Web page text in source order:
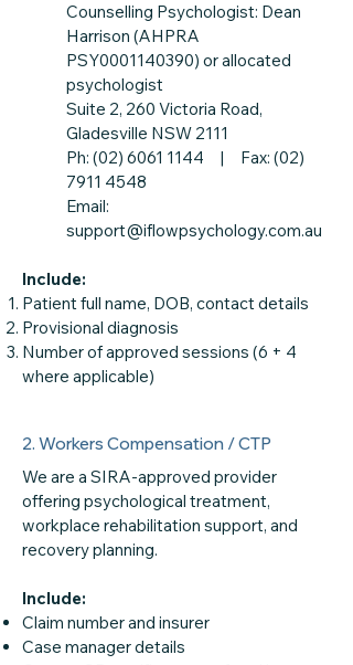
Counselling Psychologist: Dean
Harrison (AHPRA
PSY0001140390) or allocated
psychologist
Suite 2, 260 Victoria Road,
Gladesville NSW 2111
Ph: (02) 6061 1144 | Fax: (02)
7911 4548
Email:
support@iflowpsychology.com.au
Include:
Patient full name, DOB, contact details
Provisional diagnosis
Number of approved sessions (6 + 4
where applicable)
2. Workers Compensation / CTP
We are a SIRA-approved provider
offering psychological treatment,
workplace rehabilitation support, and
recovery planning.
Include:
Claim number and insurer
Case manager details